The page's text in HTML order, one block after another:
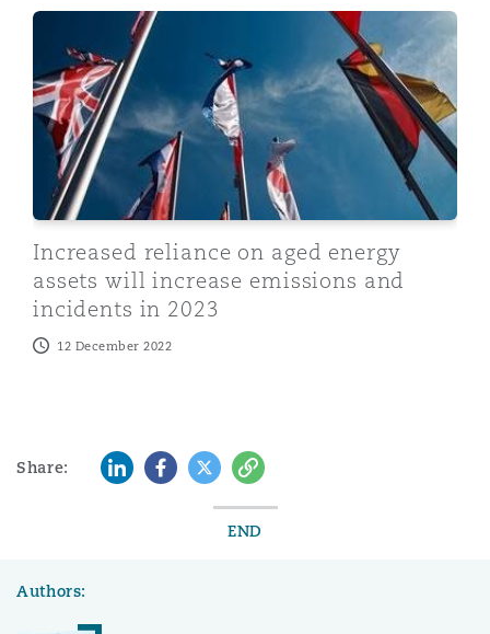
Increased reliance on aged energy assets will
Increased reliance on aged energy
assets will increase emissions and
incidents in 2023
12 December 2022
Share: LinkedInFacebook
TwitterCopy
END
Authors: